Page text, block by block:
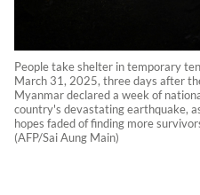
People take shelter in temporary
March 31, 2025, three days after
Myanmar declared a week of
country's devastating earthquake,
hopes faded of finding more
(AFP/Sai Aung Main)